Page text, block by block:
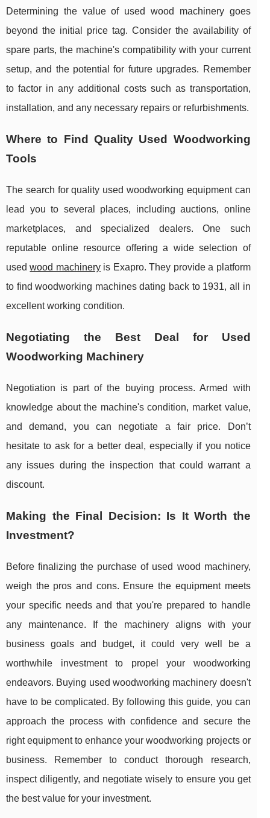
Determining the value of used wood machinery goes
beyond the initial price tag. Consider the availability of
spare parts, the machine's compatibility with your current
setup, and the potential for future upgrades. Remember
to factor in any additional costs such as transportation,
installation, and any necessary repairs or refurbishments.
Where to Find Quality Used Woodworking
Tools
The search for quality used woodworking equipment can
lead you to several places, including auctions, online
marketplaces, and specialized dealers. One such
reputable online resource offering a wide selection of
usedwood machineryis Exapro. They provide a platform
to find woodworking machines dating back to 1931, all in
excellent working condition.
Negotiating the Best Deal for Used
Woodworking Machinery
Negotiation is part of the buying process. Armed with
knowledge about the machine's condition, market value,
and demand, you can negotiate a fair price. Don’t
hesitate to ask for a better deal, especially if you notice
any issues during the inspection that could warrant a
discount.
Making the Final Decision: Is It Worth the
Investment?
Before finalizing the purchase of used wood machinery,
weigh the pros and cons. Ensure the equipment meets
your specific needs and that you're prepared to handle
any maintenance. If the machinery aligns with your
business goals and budget, it could very well be a
worthwhile investment to propel your woodworking
endeavors. Buying used woodworking machinery doesn't
have to be complicated. By following this guide, you can
approach the process with confidence and secure the
right equipment to enhance your woodworking projects or
business. Remember to conduct thorough research,
inspect diligently, and negotiate wisely to ensure you get
the best value for your investment.